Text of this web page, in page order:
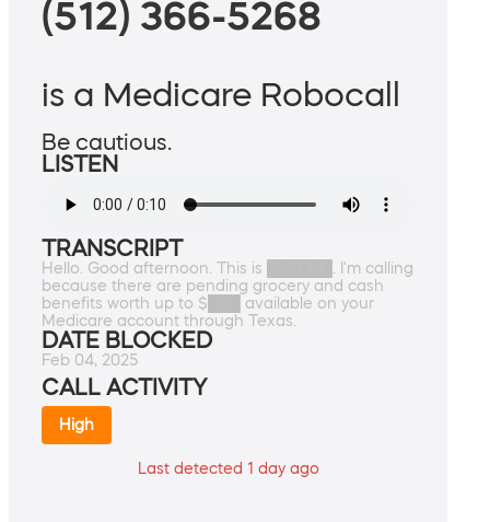
(512) 366-5268
is a Medicare Robocall
Be cautious.
LISTEN
TRANSCRIPT
Hello. Good afternoon. This is ██████. I'm calling
because there are pending grocery and cash
benefits worth up to $███ available on your
Medicare account through Texas.
DATE BLOCKED
Feb 04, 2025
CALL ACTIVITY
High
Last detected 1 day ago